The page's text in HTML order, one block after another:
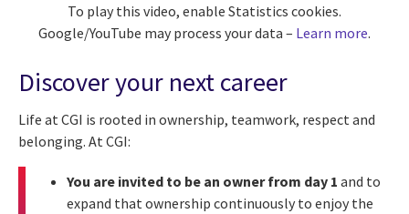
To play this video, enable Statistics cookies.
Google/YouTube may process your data – Learn more.
Discover your next career
Life at CGI is rooted in ownership, teamwork, respect and
belonging. At CGI:
You are invited to be an owner from day 1 and to
expand that ownership continuously to enjoy the